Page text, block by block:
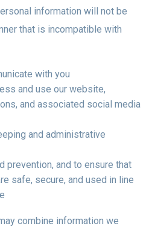
information will not be
that is incompatible with
with you
and use our website,
and associated social media
and administrative
prevention, and to ensure that
safe, secure, and used in line
combine information we